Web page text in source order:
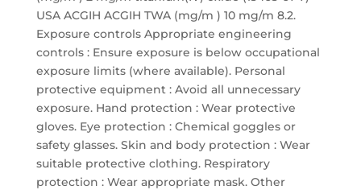
USA ACGIH ACGIH TWA (mg/m ) 10 mg/m 8.2.
Exposure controls Appropriate engineering
controls : Ensure exposure is below occupational
exposure limits (where available). Personal
protective equipment : Avoid all unnecessary
exposure. Hand protection : Wear protective
gloves. Eye protection : Chemical goggles or
safety glasses. Skin and body protection : Wear
suitable protective clothing. Respiratory
protection : Wear appropriate mask. Other